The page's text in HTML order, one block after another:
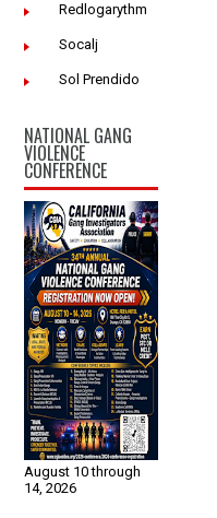
Redlogarythm
Socalj
Sol Prendido
NATIONAL GANG
VIOLENCE
CONFERENCE
August 10 through
14, 2026